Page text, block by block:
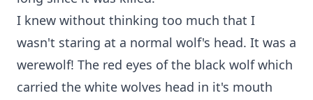
I knew without thinking too much that I
wasn't staring at a normal wolf's head. It was a
werewolf! The red eyes of the black wolf which
carried the white wolves head in it's mouth